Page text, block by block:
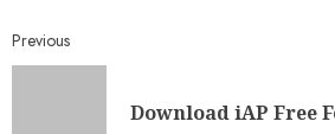
Previous
Download iAP Free